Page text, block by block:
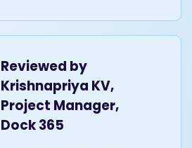
Reviewed by
Krishnapriya KV,
Project Manager,
Dock 365